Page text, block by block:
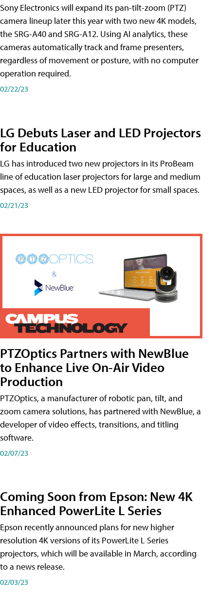
Sony Electronics will expand its pan-tilt-zoom (PTZ)
camera lineup later this year with two new 4K models,
the SRG-A40 and SRG-A12. Using AI analytics, these
cameras automatically track and frame presenters,
regardless of movement or posture, with no computer
operation required.
02/22/23
LG Debuts Laser and LED Projectors
for Education
LG has introduced two new projectors in its ProBeam
line of education laser projectors for large and medium
spaces, as well as a new LED projector for small spaces.
02/21/23
PTZOptics Partners with NewBlue
to Enhance Live On-Air Video
Production
PTZOptics, a manufacturer of robotic pan, tilt, and
zoom camera solutions, has partnered with NewBlue, a
developer of video effects, transitions, and titling
software.
02/07/23
Coming Soon from Epson: New 4K
Enhanced PowerLite L Series
Epson recently announced plans for new higher
resolution 4K versions of its PowerLite L Series
projectors, which will be available in March, according
to a news release.
02/03/23